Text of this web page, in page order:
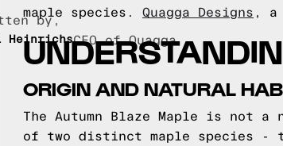
by,
HeinrichsCEO of Quagga
maple species. Quagga Designs , a
ORIGIN AND NATURAL
The Autumn Blaze Maple is
of two distinct maple species -